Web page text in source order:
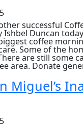
successful
Ishbel Duncan
coffee
Some of the
are still some
area. Donate
Miguel’s